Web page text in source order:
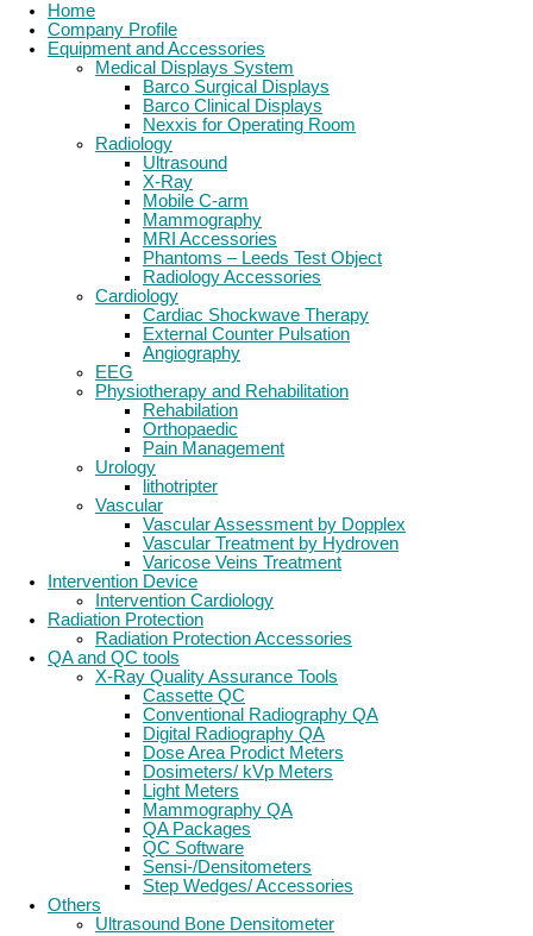
Home
Company Profile
Equipment and Accessories
Medical Displays System
Barco Surgical Displays
Barco Clinical Displays
Nexxis for Operating Room
Radiology
Ultrasound
X-Ray
Mobile C-arm
Mammography
MRI Accessories
Phantoms – Leeds Test Object
Radiology Accessories
Cardiology
Cardiac Shockwave Therapy
External Counter Pulsation
Angiography
EEG
Physiotherapy and Rehabilitation
Rehabilation
Orthopaedic
Pain Management
Urology
lithotripter
Vascular
Vascular Assessment by Dopplex
Vascular Treatment by Hydroven
Varicose Veins Treatment
Intervention Device
Intervention Cardiology
Radiation Protection
Radiation Protection Accessories
QA and QC tools
X-Ray Quality Assurance Tools
Cassette QC
Conventional Radiography QA
Digital Radiography QA
Dose Area Prodict Meters
Dosimeters/ kVp Meters
Light Meters
Mammography QA
QA Packages
QC Software
Sensi-/Densitometers
Step Wedges/ Accessories
Others
Ultrasound Bone Densitometer